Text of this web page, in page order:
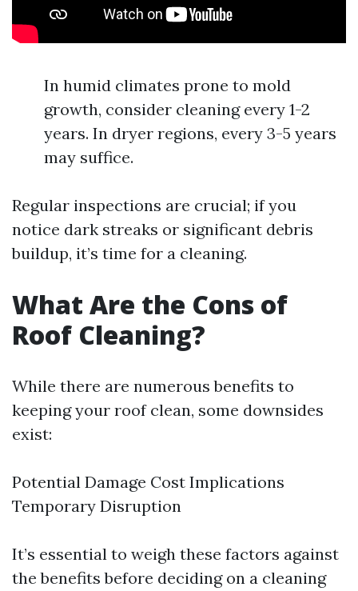
In humid climates prone to mold
growth, consider cleaning every 1-2
years. In dryer regions, every 3-5 years
may suffice.
Regular inspections are crucial; if you
notice dark streaks or significant debris
buildup, it’s time for a cleaning.
What Are the Cons of
Roof Cleaning?
While there are numerous benefits to
keeping your roof clean, some downsides
exist:
Potential Damage Cost Implications
Temporary Disruption
It’s essential to weigh these factors against
the benefits before deciding on a cleaning